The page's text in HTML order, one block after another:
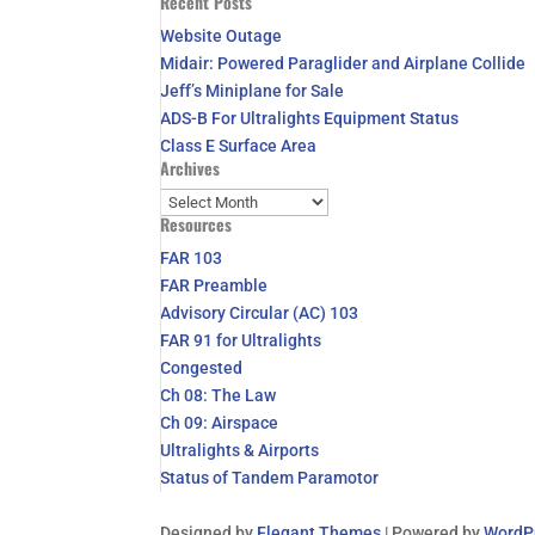
for:
Website Outage
Midair: Powered Paraglider and Airplane Collide
Jeff’s Miniplane for Sale
ADS-B For Ultralights Equipment Status
Class E Surface Area
Archives
Archives
Resources
FAR 103
FAR Preamble
Advisory Circular (AC) 103
FAR 91 for Ultralights
Congested
Ch 08: The Law
Ch 09: Airspace
Ultralights & Airports
Status of Tandem Paramotor